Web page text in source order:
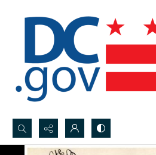
Search...